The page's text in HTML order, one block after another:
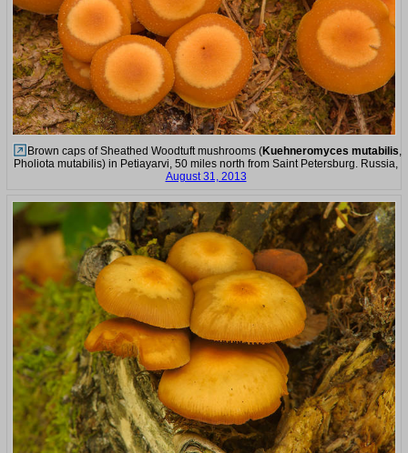
Brown caps of Sheathed Woodtuft mushrooms (Kuehneromyces mutabilis,
Pholiota mutabilis) in Petiayarvi, 50 miles north from Saint Petersburg. Russia,
August 31, 2013